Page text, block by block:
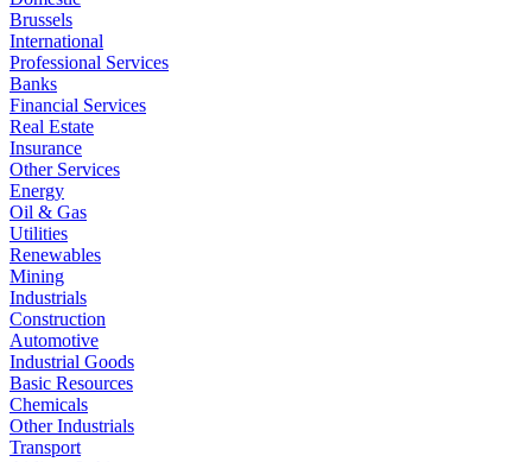
Brussels
International
Professional Services
Banks
Financial Services
Real Estate
Insurance
Other Services
Energy
Oil & Gas
Utilities
Renewables
Mining
Industrials
Construction
Automotive
Industrial Goods
Basic Resources
Chemicals
Other Industrials
Transport